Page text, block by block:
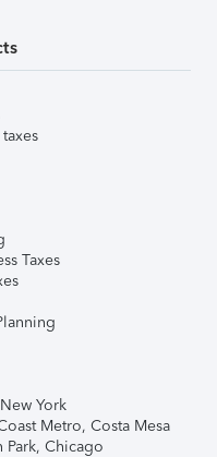
Taxes
York
Metro, Costa Mesa
Park, Chicago